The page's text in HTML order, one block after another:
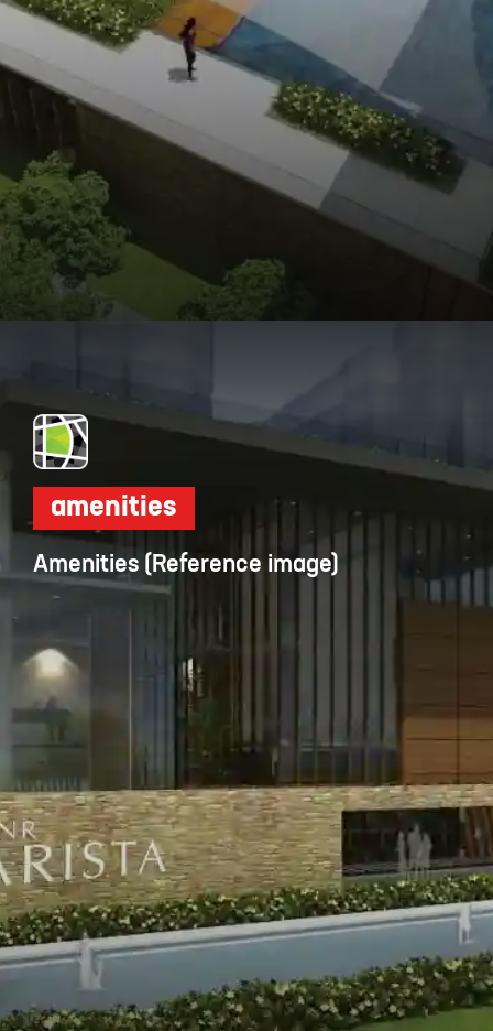
amenities
Amenities (Reference image)